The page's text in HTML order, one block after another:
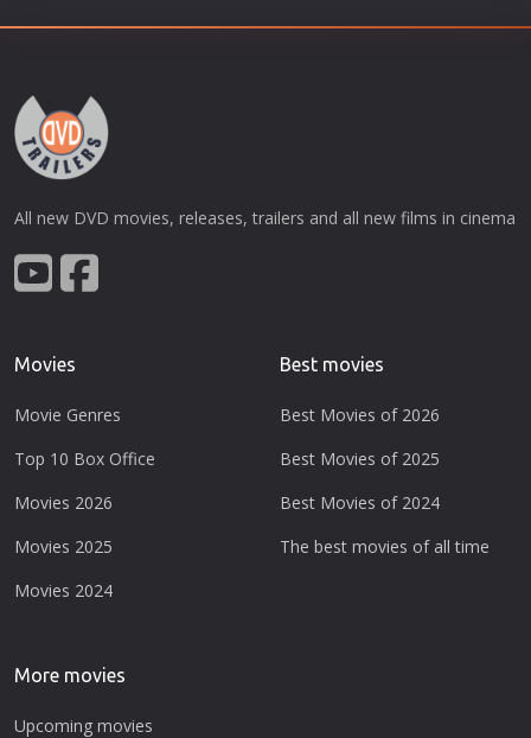
All new DVD movies, releases, trailers and all new films in cinema
Movies
Movie Genres
Top 10 Box Office
Movies 2026
Movies 2025
Movies 2024
Best movies
Best Movies of 2026
Best Movies of 2025
Best Movies of 2024
The best movies of all time
More movies
Upcoming movies